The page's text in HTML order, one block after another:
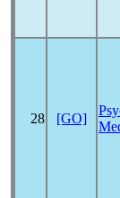
28 [GO]